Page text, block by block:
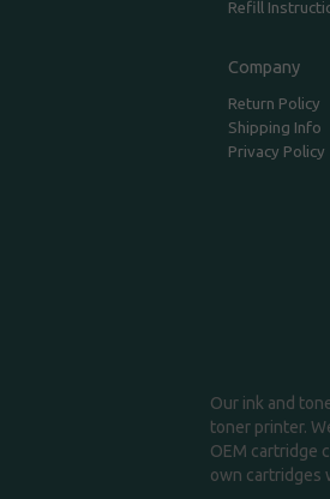
Refill
Company
Return Policy
Shipping Info
Privacy Policy
Our ink and
toner printer.
OEM cartridge
own cartridges